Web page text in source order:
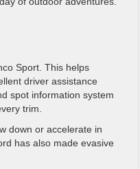
Sport. This helps
driver assistance
spot information system
trim.
down or accelerate in
has also made evasive